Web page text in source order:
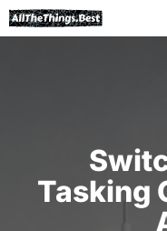
Skip
to
Tasking